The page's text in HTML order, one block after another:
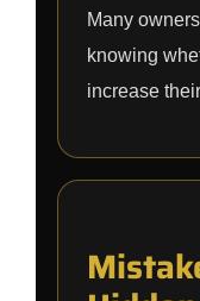
Many
knowing
increase